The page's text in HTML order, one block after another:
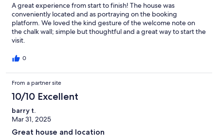
A great experience from start to finish! The house was
conveniently located and as portraying on the booking
platform. We loved the kind gesture of the welcome note on
the chalk wall; simple but thoughtful and a great way to start the
visit.
0
From a partner site
10/10 Excellent
barry t.
Mar 31, 2025
Great house and location